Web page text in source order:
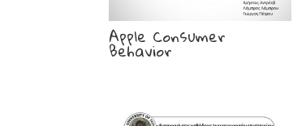
Apple Consumer
Behavior